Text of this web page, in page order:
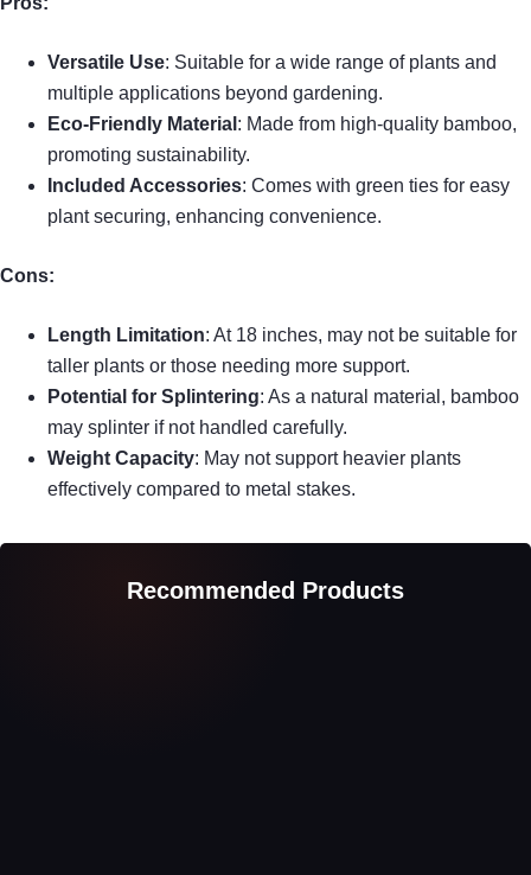
Versatile Use: Suitable for a wide range of plants and
multiple applications beyond gardening.
Eco-Friendly Material : Made from high-quality bamboo,
promoting sustainability.
Included Accessories: Comes with green ties for easy
plant securing, enhancing convenience.
Cons:
Length Limitation: At 18 inches, may not be suitable for
taller plants or those needing more support.
Potential for Splintering: As a natural material, bamboo
may splinter if not handled carefully.
Weight Capacity: May not support heavier plants
effectively compared to metal stakes.
Recommended Products